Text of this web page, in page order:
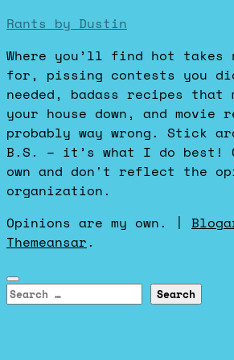
Rants by Dustin
Where you’ll find hot takes
for, pissing contests you
needed, badass recipes
your house down, and movie
probably way wrong. Stick
B.S. – it’s what I do best!
own and don't reflect the
organization.
Opinions are my own.
|
Themeansar.
Search